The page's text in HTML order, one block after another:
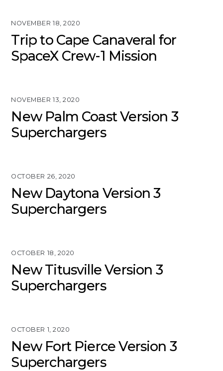
NOVEMBER 18, 2020
Trip to Cape Canaveral for
SpaceX Crew-1 Mission
NOVEMBER 13, 2020
New Palm Coast Version 3
Superchargers
OCTOBER 26, 2020
New Daytona Version 3
Superchargers
OCTOBER 18, 2020
New Titusville Version 3
Superchargers
OCTOBER 1, 2020
New Fort Pierce Version 3
Superchargers